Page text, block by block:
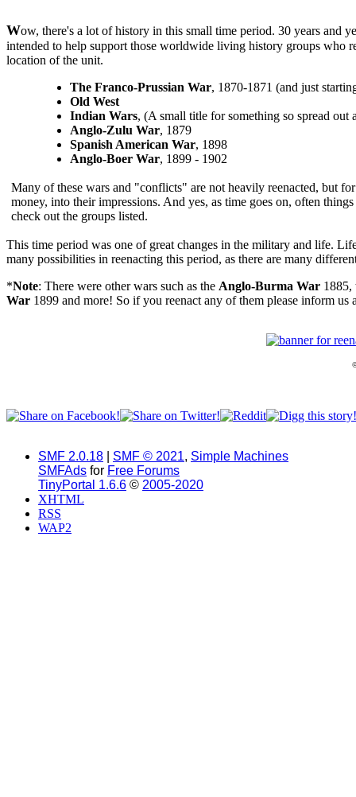
Wow, there's a lot of history in this small time period. 30 years and
intended to help support those worldwide living history groups who
location of the unit.
The Franco-Prussian War, 1870-1871 (and just
Old West
Indian Wars, (A small title for something so spread out
Anglo-Zulu War, 1879
Spanish American War, 1898
Anglo-Boer War, 1899 - 1902
Many of these wars and "conflicts" are not heavily reenacted, but
money, into their impressions. And yes, as time goes on, often
check out the groups listed.
This time period was one of great changes in the military and life.
many possibilities in reenacting this period, as there are many
*Note: There were other wars such as the Anglo-Burma War
War 1899 and more! So if you reenact any of them please inform us
SMF 2.0.18 SMF © 2021, Simple Machines
SMFAds for Free Forums
TinyPortal 1.6.6 © 2005-2020
XHTML
RSS
WAP2